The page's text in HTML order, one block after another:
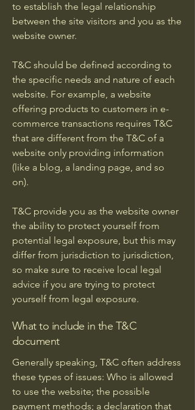
to establish the legal relationship
between the site visitors and you as the
website owner.
T&C should be defined according to
the specific needs and nature of each
website. For example, a website
offering products to customers in e-
commerce transactions requires T&C
that are different from the T&C of a
website only providing information
(like a blog, a landing page, and so
on).
T&C provide you as the website owner
the ability to protect yourself from
potential legal exposure, but this may
differ from jurisdiction to jurisdiction,
so make sure to receive local legal
advice if you are trying to protect
yourself from legal exposure.
What to include in the T&C
document
Generally speaking, T&C often address
these types of issues: Who is allowed
to use the website; the possible
payment methods; a declaration that